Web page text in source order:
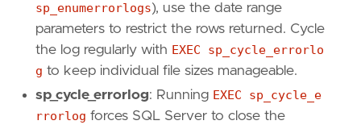
sp_enumerrorlogs), use the date range
parameters to restrict the rows returned. Cycle
the log regularly with EXEC sp_cycle_errorlo
g to keep individual file sizes manageable.
sp_cycle_errorlog: Running EXEC sp_cycle_e
rrorlog forces SQL Server to close the